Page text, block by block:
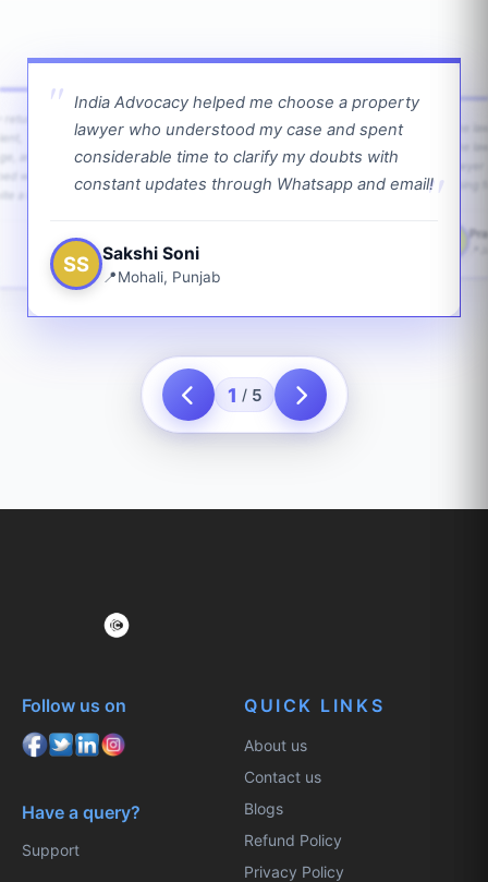
India Advocacy helped me choose a property
lawyer who understood my case and spent
considerable time to clarify my doubts with
constant updates through Whatsapp and email!
SS Sakshi Soni
Mohali, Punjab
and
with
a bit.
1 / 5
Follow us on
Have a query?
Support
QUICK LINKS
About us
Contact us
Blogs
Refund Policy
Privacy Policy